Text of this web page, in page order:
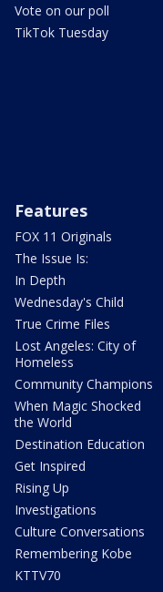
Vote on our poll
TikTok Tuesday
Features
FOX 11 Originals
The Issue Is:
In Depth
Wednesday's Child
True Crime Files
Lost Angeles: City of
Homeless
Community Champions
When Magic Shocked
the World
Destination Education
Get Inspired
Rising Up
Investigations
Culture Conversations
Remembering Kobe
KTTV70